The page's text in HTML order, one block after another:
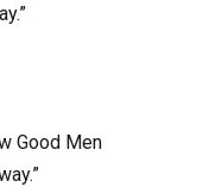
Good Men